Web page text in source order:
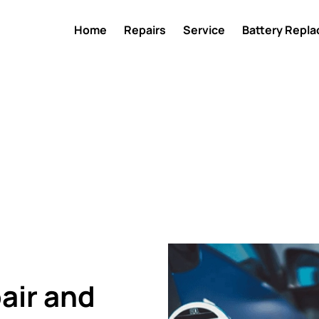
Home Repairs Service Battery
and